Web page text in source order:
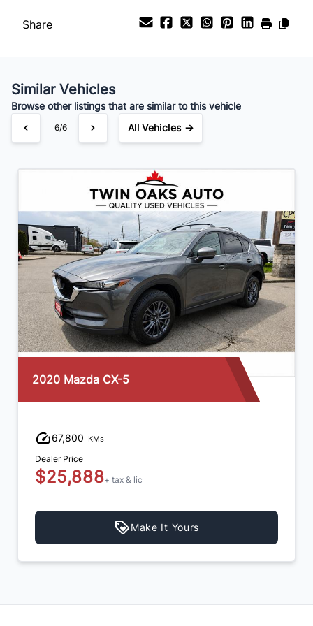
$153/Bi-Weekly
Share
Similar Vehicles
Browse other listings that are similar to this vehicle
6/6 All Vehicles →
2020 Mazda CX-5
67,800 KMs
Dealer Price
$25,888+ tax & lic
Make It Yours